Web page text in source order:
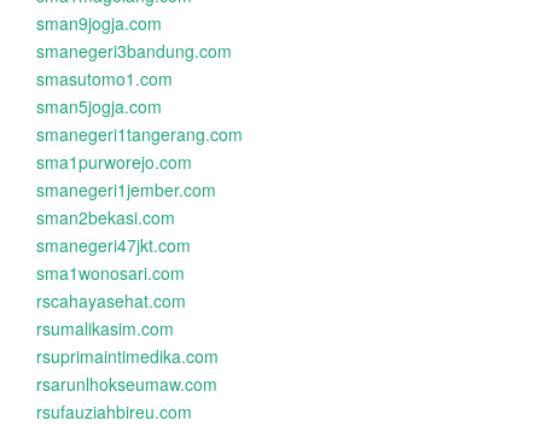
sman9jogja.com
smanegeri3bandung.com
smasutomo1.com
sman5jogja.com
smanegeri1tangerang.com
sma1purworejo.com
smanegeri1jember.com
sman2bekasi.com
smanegeri47jkt.com
sma1wonosari.com
rscahayasehat.com
rsumalikasim.com
rsuprimaintimedika.com
rsarunlhokseumaw.com
rsufauziahbireu.com